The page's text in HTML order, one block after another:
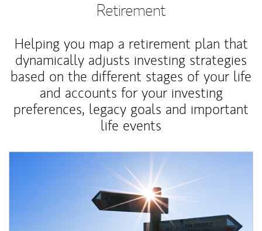
Retirement
Helping you map a retirement plan that
dynamically adjusts investing strategies
based on the different stages of your life
and accounts for your investing
preferences, legacy goals and important
life events